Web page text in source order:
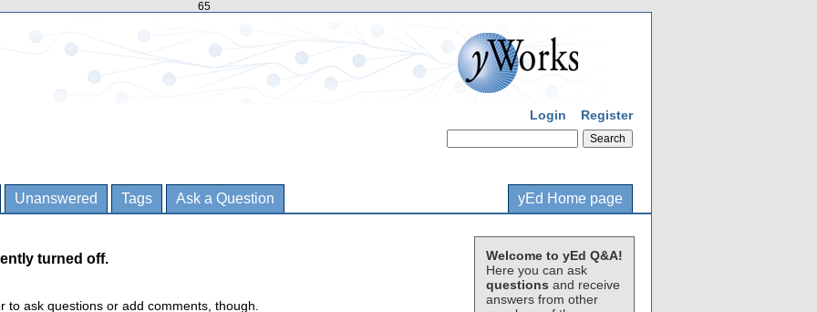
65
Login Register
Unanswered Tags Ask a Question yEd Home page
Welcome to yEd Q&A!
Here you can ask
questions and receive
answers from other
turned off.
ask questions or add comments, though.